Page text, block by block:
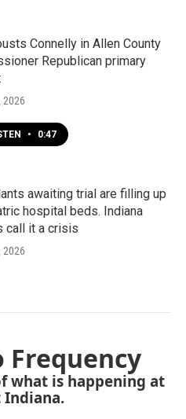
Connelly in Allen County
Republican primary
2026
• 0:47
awaiting trial are filling up
hospital beds. Indiana
call it a crisis
2026
Frequency
what is happening at
Indiana.